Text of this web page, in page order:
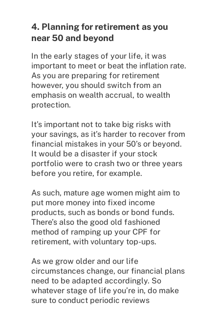
4. Planning for retirement as you
near 50 and beyond
In the early stages of your life, it was
important to meet or beat the inflation rate.
As you are preparing for retirement
however, you should switch from an
emphasis on wealth accrual, to wealth
protection.
It’s important not to take big risks with
your savings, as it’s harder to recover from
financial mistakes in your 50’s or beyond.
It would be a disaster if your stock
portfolio were to crash two or three years
before you retire, for example.
As such, mature age women might aim to
put more money into fixed income
products, such as bonds or bond funds.
There’s also the good old fashioned
method of ramping up your CPF for
retirement, with voluntary top-ups.
As we grow older and our life
circumstances change, our financial plans
need to be adapted accordingly. So
whatever stage of life you’re in, do make
sure to conduct periodic reviews